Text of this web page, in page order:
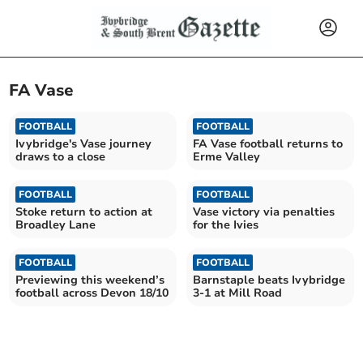
FA Vase
FOOTBALL
Ivybridge's Vase journey
draws to a close
FOOTBALL
FA Vase football returns to
Erme Valley
FOOTBALL
Stoke return to action at
Broadley Lane
FOOTBALL
Vase victory via penalties
for the Ivies
FOOTBALL
Previewing this weekend’s
football across Devon 18/10
FOOTBALL
Barnstaple beats Ivybridge
3-1 at Mill Road